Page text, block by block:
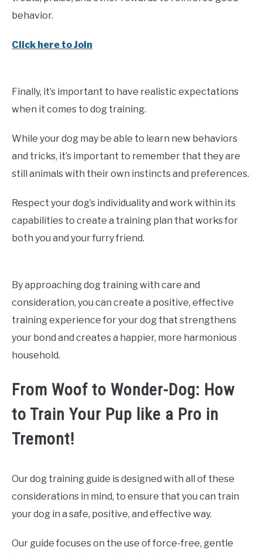
behavior.
Click here to Join
Finally, it’s important to have realistic expectations
when it comes to dog training.
While your dog may be able to learn new behaviors
and tricks, it’s important to remember that they are
still animals with their own instincts and preferences.
Respect your dog’s individuality and work within its
capabilities to create a training plan that works for
both you and your furry friend.
By approaching dog training with care and
consideration, you can create a positive, effective
training experience for your dog that strengthens
your bond and creates a happier, more harmonious
household.
From Woof to Wonder-Dog: How
to Train Your Pup like a Pro in
Tremont!
Our dog training guide is designed with all of these
considerations in mind, to ensure that you can train
your dog in a safe, positive, and effective way.
Our guide focuses on the use of force-free, gentle